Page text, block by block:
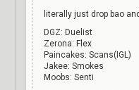
literally just drop bao
DGZ: Duelist
Zerona: Flex
Paincakes: Scans(IGL)
Jakee: Smokes
Moobs: Senti